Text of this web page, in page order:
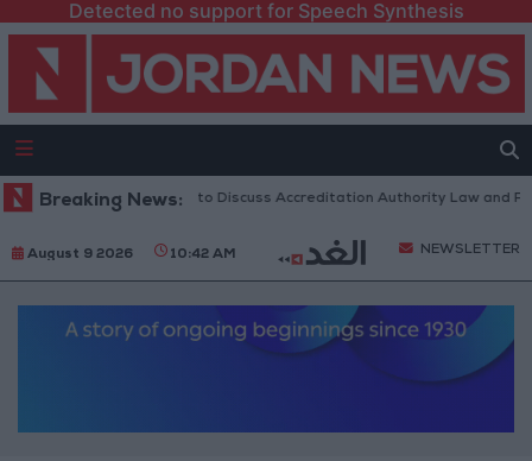
Detected no support for Speech Synthesis
Breaking News:
Parliament to Discuss Accreditation Authority Law and Fuel
August 9 2026 10:42 AM NEWSLETTER